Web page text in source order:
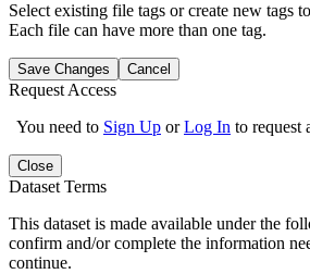
Select existing file tags or create new tags
Each file can have more than one tag.
Save Changes Cancel
Request Access
You need to Sign Up orLog In to request
Close
Dataset Terms
This dataset is made available under the
confirm and/or complete the information
continue.